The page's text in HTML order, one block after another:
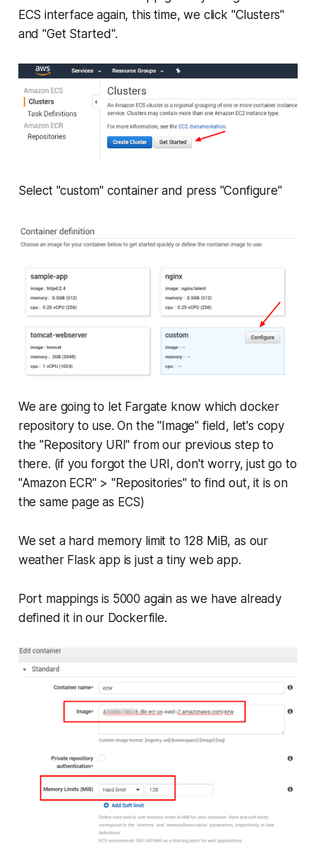
ECS interface again, this time, we click "Clusters"
and "Get Started".
Select "custom" container and press "Configure"
We are going to let Fargate know which docker
repository to use. On the "Image" field, let's copy
the "Repository URI" from our previous step to
there. (if you forgot the URI, don't worry, just go to
"Amazon ECR" > "Repositories" to find out, it is on
the same page as ECS)
We set a hard memory limit to 128 MiB, as our
weather Flask app is just a tiny web app.
Port mappings is 5000 again as we have already
defined it in our Dockerfile.